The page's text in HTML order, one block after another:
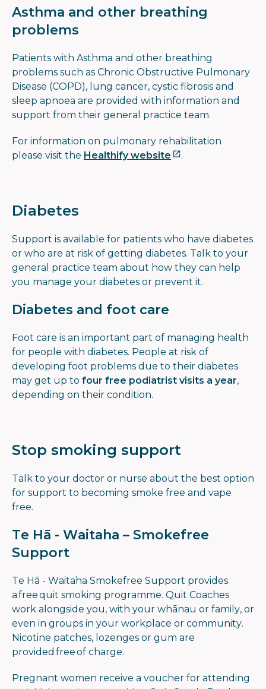
Asthma and other breathing
problems
Patients with Asthma and other breathing
problems such as Chronic Obstructive Pulmonary
Disease (COPD), lung cancer, cystic fibrosis and
sleep apnoea are provided with information and
support from their general practice team.
For information on pulmonary rehabilitation
please visit the Healthify website .
Diabetes
Support is available for patients who have diabetes
or who are at risk of getting diabetes. Talk to your
general practice team about how they can help
you manage your diabetes or prevent it.
Diabetes and foot care
Foot care is an important part of managing health
for people with diabetes. People at risk of
developing foot problems due to their diabetes
may get up to four free podiatrist visits a year,
depending on their condition.
Stop smoking support
Talk to your doctor or nurse about the best option
for support to becoming smoke free and vape
free.
Te Hā - Waitaha – Smokefree
Support
Te Hā - Waitaha Smokefree Support provides
a free quit smoking programme. Quit Coaches
work alongside you, with your whānau or family, or
even in groups in your workplace or community.
Nicotine patches, lozenges or gum are
provided free of charge.
Pregnant women receive a voucher for attending